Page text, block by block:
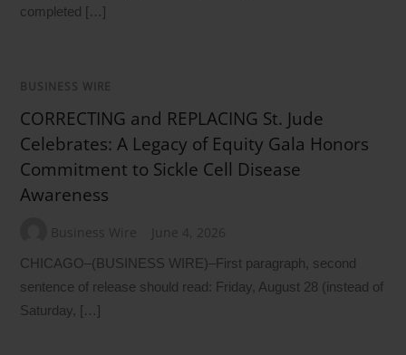
completed […]
BUSINESS WIRE
CORRECTING and REPLACING St. Jude
Celebrates: A Legacy of Equity Gala Honors
Commitment to Sickle Cell Disease
Awareness
Business Wire June 4, 2026
CHICAGO–(BUSINESS WIRE)–First paragraph, second
sentence of release should read: Friday, August 28 (instead of
Saturday, […]